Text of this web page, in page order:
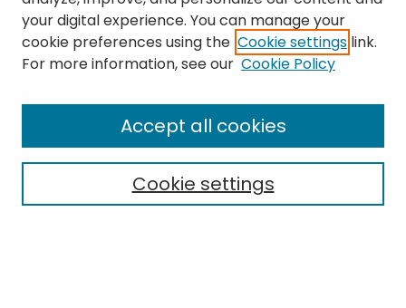
Browse
All Collections
Special Collections & Archives
Research Problems
Policies
your digital experience. You can manage your
cookie preferences using the Cookie settings link.
For more information, see our Cookie Policy
Cookie settings
Accept all cookies